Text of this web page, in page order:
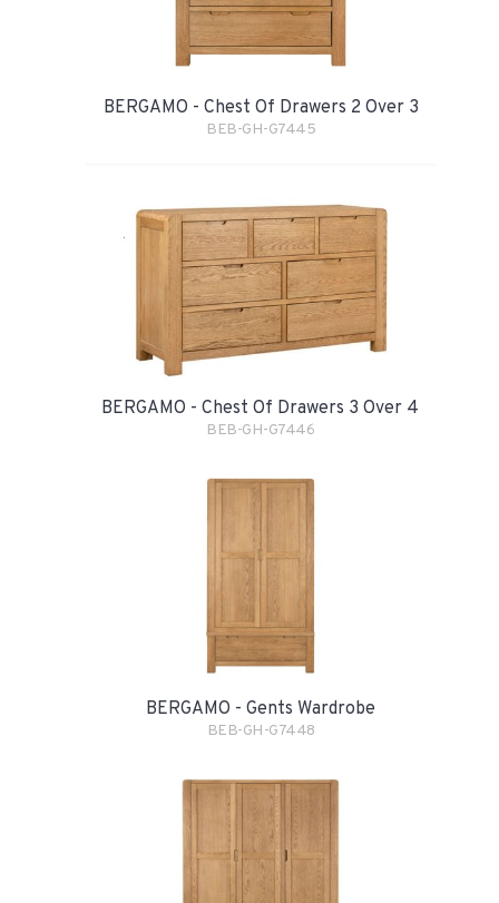
BERGAMO - Chest Of Drawers 2 Over 3
BEB-GH-G7445
BERGAMO - Chest Of Drawers 3 Over 4
BEB-GH-G7446
BERGAMO - Gents Wardrobe
BEB-GH-G7448